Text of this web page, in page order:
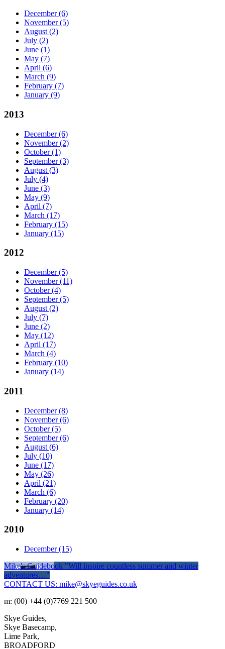
December (6)
November (5)
August (2)
July (2)
June (1)
May (7)
April (6)
March (9)
February (7)
January (9)
2013
December (6)
November (2)
October (1)
September (3)
August (3)
July (4)
June (3)
May (9)
April (7)
March (17)
February (15)
January (15)
2012
December (5)
November (11)
October (4)
September (5)
August (2)
July (7)
June (2)
May (12)
April (17)
March (4)
February (10)
January (14)
2011
December (8)
November (6)
October (5)
September (6)
August (6)
July (10)
June (17)
May (26)
April (21)
March (6)
February (20)
January (14)
2010
December (15)
Mike's Guidebook "Will inspire countless summer and winter
adventures…"
CONTACT US: mike@skyeguides.co.uk
m: (00) +44 (0)7769 221 500
Skye Guides,
Skye Basecamp,
Lime Park,
BROADFORD